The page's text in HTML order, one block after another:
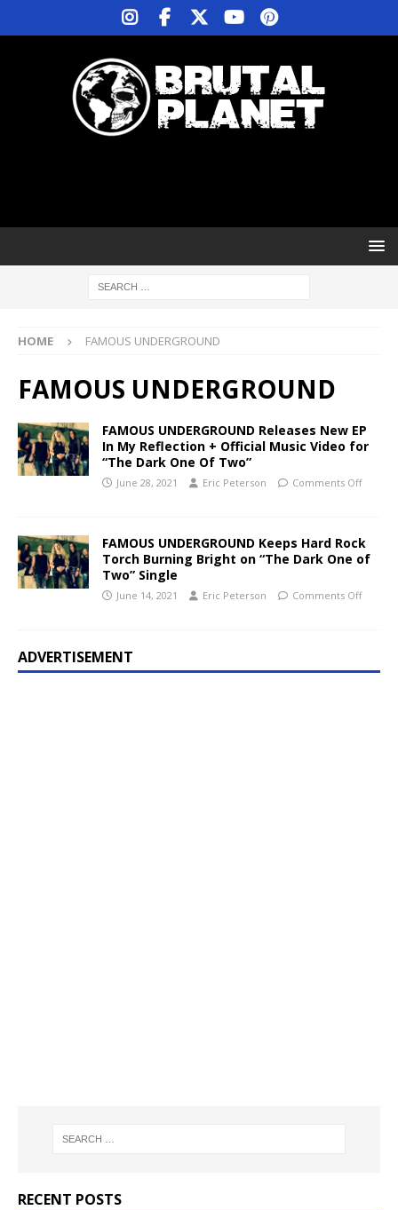
HOME FAMOUS UNDERGROUND
FAMOUS UNDERGROUND
FAMOUS UNDERGROUND Releases New EP
In My Reflection + Official Music Video for
“The Dark One Of Two”
June 28, 2021 Eric Peterson Comments Off
FAMOUS UNDERGROUND Keeps Hard Rock
Torch Burning Bright on “The Dark One of
Two” Single
June 14, 2021 Eric Peterson Comments Off
ADVERTISEMENT
RECENT POSTS